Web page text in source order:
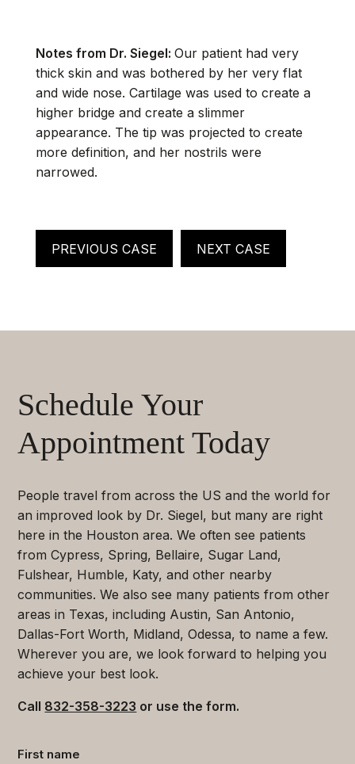
Notes from Dr. Siegel: Our patient had very
thick skin and was bothered by her very flat
and wide nose. Cartilage was used to create a
higher bridge and create a slimmer
appearance. The tip was projected to create
more definition, and her nostrils were
narrowed.
PREVIOUS CASE NEXT CASE
Schedule Your
Appointment Today
People travel from across the US and the world for
an improved look by Dr. Siegel, but many are right
here in the Houston area. We often see patients
from Cypress, Spring, Bellaire, Sugar Land,
Fulshear, Humble, Katy, and other nearby
communities. We also see many patients from other
areas in Texas, including Austin, San Antonio,
Dallas-Fort Worth, Midland, Odessa, to name a few.
Wherever you are, we look forward to helping you
achieve your best look.
Call 832-358-3223 or use the form.
Contact
First name